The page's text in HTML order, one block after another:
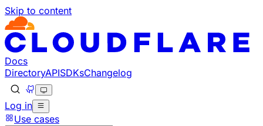
Skip to content
Documentation Index
Fetch the complete documentation index at: https://
Use this file to discover all available pages before
Docs
DirectoryAPISDKsChangelog
Log in
Use cases